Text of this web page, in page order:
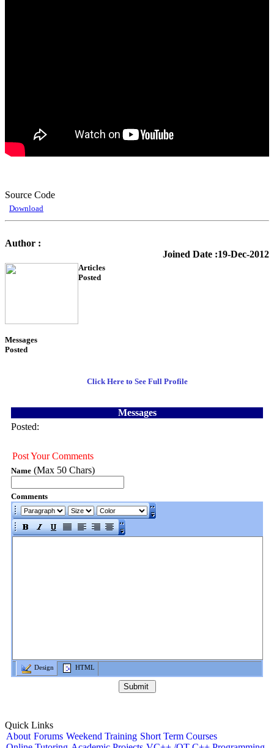
Source Code
Download
Author :
Joined Date :19-Dec-2012
Articles
Posted
Messages
Posted
Click Here to See Full Profile
Messages
Posted:
Post Your Comments
Name (Max 50 Chars)
Comments
Design HTML
Quick Links
About Forums Weekend Training Short Term Courses